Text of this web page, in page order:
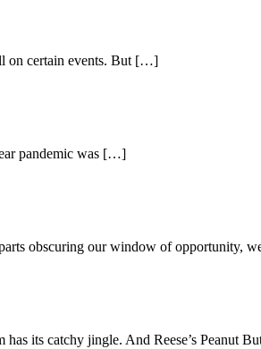
on certain events. But […]
pandemic was […]
obscuring our window of opportunity,
has its catchy jingle. And Reese’s Peanut